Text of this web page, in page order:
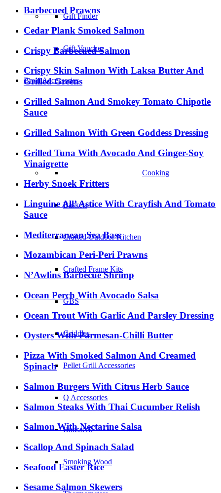
Gift Finder
Gift Voucher
Braai Accessories
Cooking
Baskets
Crafted Outdoor Kitchen
Crafted Frame Kits
GBS
Griddles
Pellet Grill Accessories
Q Accessories
Rotisserie
Smoking Wood
Barbecued Prawns
Cedar Plank Smoked Salmon
Crispy Barbecued Salmon
Crispy Skin Salmon With Laksa Butter And
Grilled Greens
Grilled Salmon And Smokey Tomato Chipotle
Sauce
Grilled Salmon With Green Goddess Dressing
Grilled Tuna With Avocado And Ginger-Soy
Vinaigrette
Herby Snoek Fritters
Linguine All’ Astice With Crayfish And Tomato
Sauce
Mediterranean Sea Bass
Mozambican Peri-Peri Prawns
N’Awlins Barbecue Shrimp
Ocean Perch With Avocado Salsa
Ocean Trout With Garlic And Parsley Dressing
Oysters With Parmesan-Chilli Butter
Pizza With Smoked Salmon And Creamed
Spinach
Salmon Burgers With Citrus Herb Sauce
Salmon Steaks With Thai Cucumber Relish
Salmon With Nectarine Salsa
Scallop And Spinach Salad
Seafood Easter Rice
Sesame Salmon Skewers